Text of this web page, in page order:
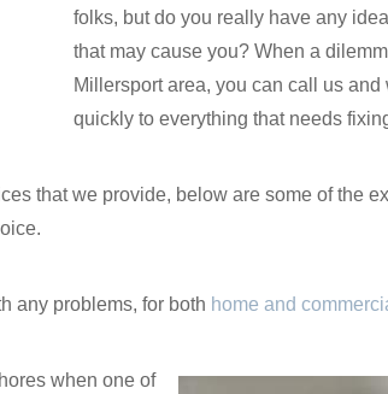
folks, but do you really have any
that may cause you? When a
Millersport area, you can call us
quickly to everything that needs
that we provide, below are some of the
any problems, for both home and
when one of